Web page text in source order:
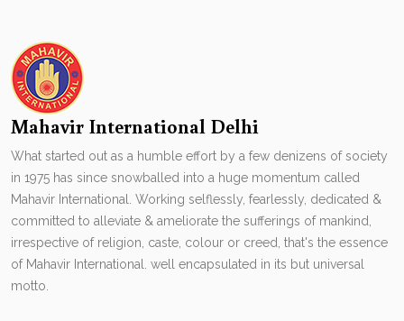
Mahavir International Delhi
What started out as a humble effort by a few denizens of society
in 1975 has since snowballed into a huge momentum called
Mahavir International. Working selflessly, fearlessly, dedicated &
committed to alleviate & ameliorate the sufferings of mankind,
irrespective of religion, caste, colour or creed, that's the essence
of Mahavir International. well encapsulated in its but universal
motto.